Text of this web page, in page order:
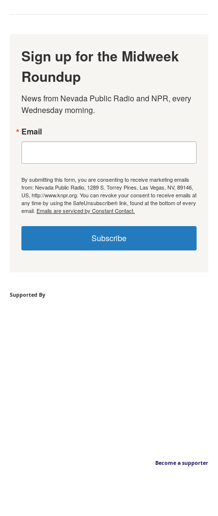
Sign up for the Midweek
Roundup
News from Nevada Public Radio and NPR, every
Wednesday morning.
Email
By submitting this form, you are consenting to receive marketing emails
from: Nevada Public Radio, 1289 S. Torrey Pines, Las Vegas, NV, 89146,
US, http://www.knpr.org. You can revoke your consent to receive emails at
any time by using the SafeUnsubscribe® link, found at the bottom of every
email. Emails are serviced by Constant Contact.
Subscribe
Supported By
Become a supporter